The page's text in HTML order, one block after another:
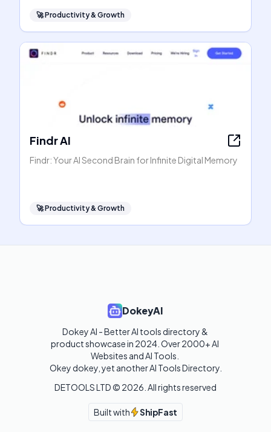
🚀Productivity & Growth
Findr AI
Findr: Your AI Second Brain for Infinite Digital Memory
🚀Productivity & Growth
DokeyAI
Dokey AI - Better AI tools directory &
product showcase in 2024. Over 2000+ AI
Websites and AI Tools.
Okey dokey, yet another AI Tools Directory.
DETOOLS LTD © 2026 . All rights reserved
Built with ShipFast